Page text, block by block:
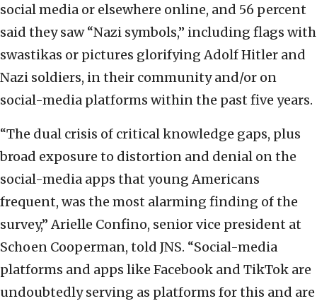
social media or elsewhere online, and 56 percent
said they saw “Nazi symbols,” including flags with
swastikas or pictures glorifying Adolf Hitler and
Nazi soldiers, in their community and/or on
social-media platforms within the past five years.
“The dual crisis of critical knowledge gaps, plus
broad exposure to distortion and denial on the
social-media apps that young Americans
frequent, was the most alarming finding of the
survey,” Arielle Confino, senior vice president at
Schoen Cooperman, told JNS. “Social-media
platforms and apps like Facebook and TikTok are
undoubtedly serving as platforms for this and are